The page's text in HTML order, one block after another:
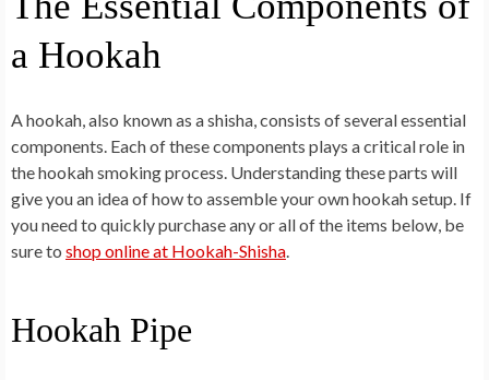
a Hookah
A hookah, also known as a shisha, consists of several essential
components. Each of these components plays a critical role in
the hookah smoking process. Understanding these parts will
give you an idea of how to assemble your own hookah setup. If
you need to quickly purchase any or all of the items below, be
sure to shop online at Hookah-Shisha
Hookah Pipe